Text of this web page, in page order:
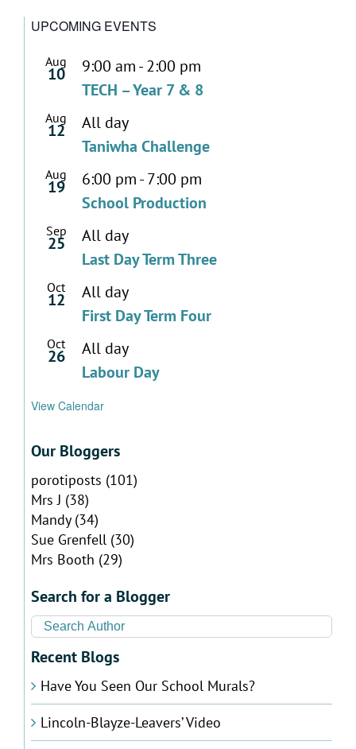
UPCOMING EVENTS
Aug
10 9:00 am - 2:00 pm
TECH – Year 7 & 8
Aug
12 All day
Taniwha Challenge
Aug
19 6:00 pm - 7:00 pm
School Production
Sep
25 All day
Last Day Term Three
Oct
12 All day
First Day Term Four
Oct
26 All day
Labour Day
View Calendar
Our Bloggers
porotiposts (101)
Mrs J (38)
Mandy(34)
Sue Grenfell(30)
Mrs Booth (29)
Search for a Blogger
Recent Blogs
Have You Seen Our School Murals?
Lincoln-Blayze-Leavers’ Video